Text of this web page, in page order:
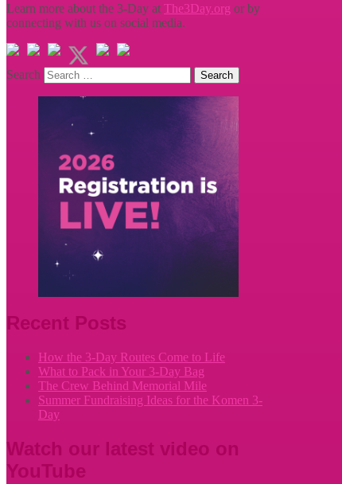
Learn more about the 3-Day at The3Day.org or by
connecting with us on social media.
Search
Recent Posts
How the 3-Day Routes Come to Life
What to Pack in Your 3-Day Bag
The Crew Behind Memorial Mile
Summer Fundraising Ideas for the Komen 3-
Day
Watch our latest video on
YouTube